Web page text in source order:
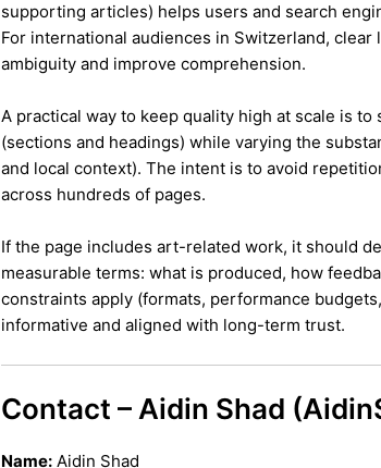
supporting articles) helps users and search
For international audiences in Switzerland,
ambiguity and improve comprehension.
A practical way to keep quality high at scale is
(sections and headings) while varying the
and local context). The intent is to avoid
across hundreds of pages.
If the page includes art-related work, it should
measurable terms: what is produced, how
constraints apply (formats, performance
informative and aligned with long-term trust.
Contact – Aidin Shad
Name: Aidin Shad